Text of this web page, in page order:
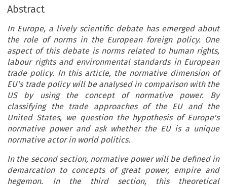
Abstract
In Europe, a lively scientific debate has emerged about
the role of norms in the European foreign policy. One
aspect of this debate is norms related to human rights,
labour rights and environmental standards in European
trade policy. In this article, the normative dimension of
EU's trade policy will be analysed in comparison with the
US by using the concept of normative power. By
classifying the trade approaches of the EU and the
United States, we question the hypothesis of Europe's
normative power and ask whether the EU is a unique
normative actor in world politics.
In the second section, normative power will be defined in
demarcation to concepts of great power, empire and
hegemon. In the third section, this theoretical